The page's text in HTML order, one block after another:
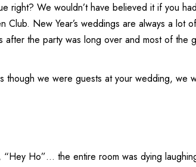
We wouldn’t have believed it if you
Club. New Year’s weddings are always a lot
after the party was long over and most of the
though we were guests at your wedding, we
Ho”… the entire room was dying